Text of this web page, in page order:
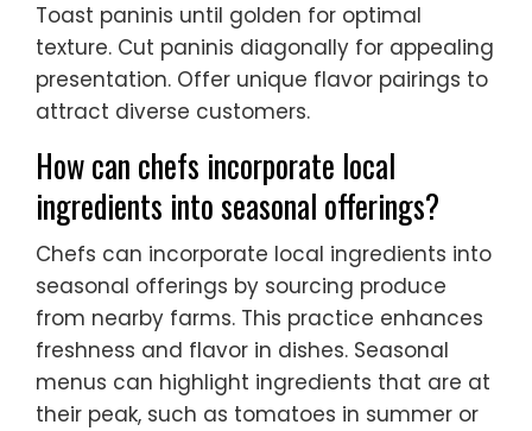
Toast paninis until golden for optimal
texture. Cut paninis diagonally for appealing
presentation. Offer unique flavor pairings to
attract diverse customers.
How can chefs incorporate local
ingredients into seasonal offerings?
Chefs can incorporate local ingredients into
seasonal offerings by sourcing produce
from nearby farms. This practice enhances
freshness and flavor in dishes. Seasonal
menus can highlight ingredients that are at
their peak, such as tomatoes in summer or